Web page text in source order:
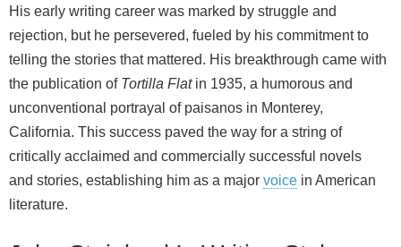
His early writing career was marked by struggle and
rejection, but he persevered, fueled by his commitment to
telling the stories that mattered. His breakthrough came with
the publication of Tortilla Flatin 1935, a humorous and
unconventional portrayal of paisanos in Monterey,
California. This success paved the way for a string of
critically acclaimed and commercially successful novels
and stories, establishing him as a major voice in American
literature.